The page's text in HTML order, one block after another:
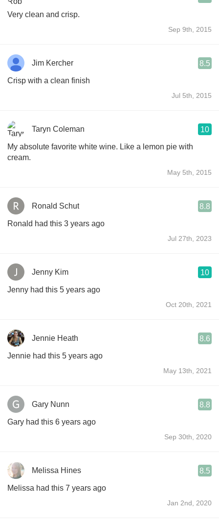
Very clean and crisp.
Sep 9th, 2015
Jim Kercher 8.5
Crisp with a clean finish
Jul 5th, 2015
Taryn Coleman 10
My absolute favorite white wine. Like a lemon pie with
cream.
May 5th, 2015
Ronald Schut 8.8
Ronald had this 3 years ago
Jul 27th, 2023
Jenny Kim 10
Jenny had this 5 years ago
Oct 20th, 2021
Jennie Heath 8.6
Jennie had this 5 years ago
May 13th, 2021
Gary Nunn 8.8
Gary had this 6 years ago
Sep 30th, 2020
Melissa Hines 8.5
Melissa had this 7 years ago
Jan 2nd, 2020